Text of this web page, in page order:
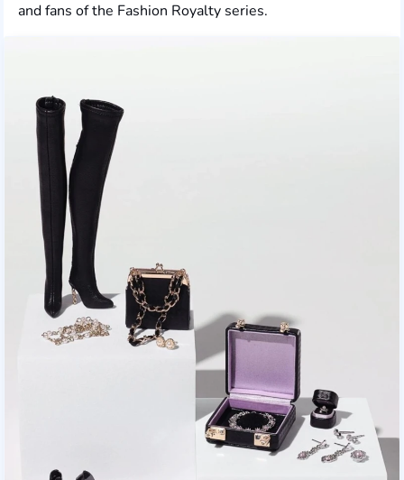
and fans of the Fashion Royalty series.